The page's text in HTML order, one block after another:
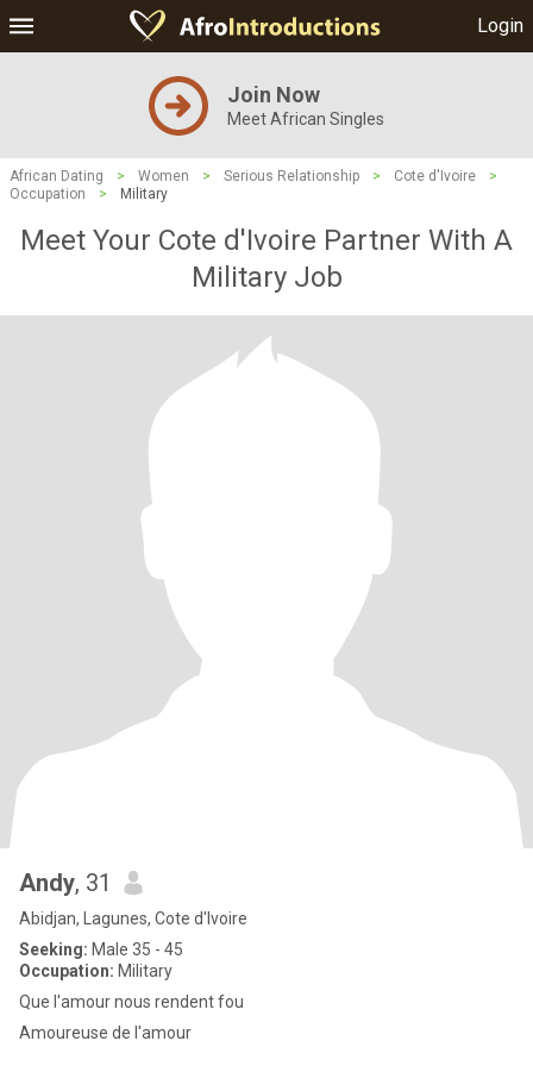
Login
Join Now
Meet African Singles
African Dating > Women > Serious Relationship > Cote d'Ivoire
>
Occupation
> Military
Meet Your Cote d'Ivoire Partner With A
Military Job
Andy, 31
Abidjan, Lagunes, Cote d'Ivoire
Seeking: Male 35 - 45
Occupation: Military
Que l'amour nous rendent fou
Amoureuse de l'amour